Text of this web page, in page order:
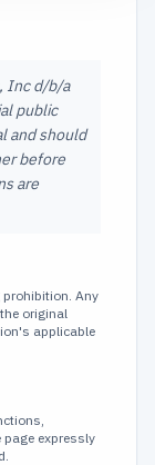
Inc d/b/a
public
and should
before
are
Any
original
applicable
expressly